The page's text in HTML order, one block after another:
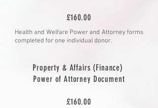
£160.00
Health and Welfare Power and Attorney forms
completed for one individual donor.
Property & Affairs (Finance)
Power of Attorney Document
£160.00